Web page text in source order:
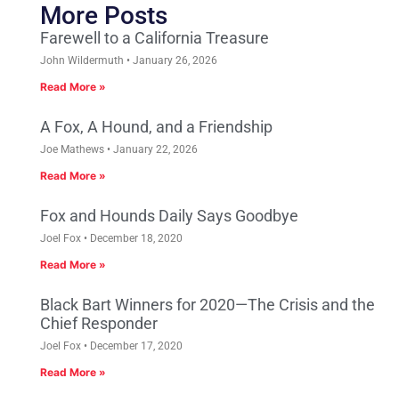
More Posts
Farewell to a California Treasure
John Wildermuth January 26, 2026
Read More »
A Fox, A Hound, and a Friendship
Joe Mathews January 22, 2026
Read More »
Fox and Hounds Daily Says Goodbye
Joel Fox December 18, 2020
Read More »
Black Bart Winners for 2020—The Crisis and the
Chief Responder
Joel Fox December 17, 2020
Read More »